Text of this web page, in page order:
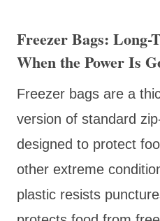
Freezer Bags: Long-
When the Power Is
Freezer bags are a
version of standard
designed to protect
other extreme
plastic resists